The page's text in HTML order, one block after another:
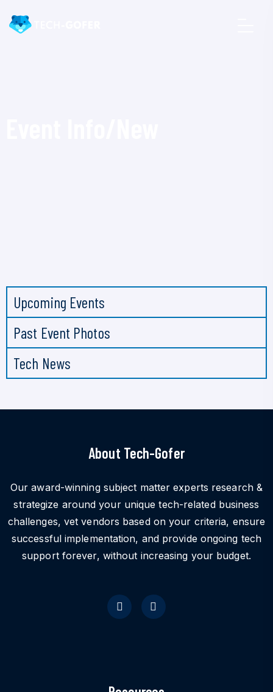
Upcoming Events
Past Event Photos
Tech News
About Tech-Gofer
Our award-winning subject matter experts research &
strategize around your unique tech-related business
challenges, vet vendors based on your criteria, ensure
successful implementation, and provide ongoing tech
support forever, without increasing your budget.